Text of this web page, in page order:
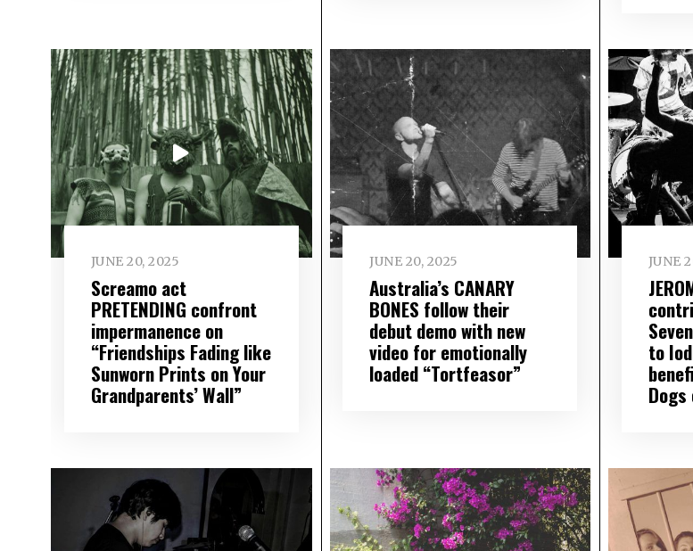
JUNE 20, 2025
Screamo act
PRETENDING confront
impermanence on
“Friendships Fading like
Sunworn Prints on Your
Grandparents’ Wall”
JUNE 20, 2025
Australia’s CANARY
BONES follow their
debut demo with new
video for emotionally
loaded “Tortfeasor”
JUNE
to
Dogs